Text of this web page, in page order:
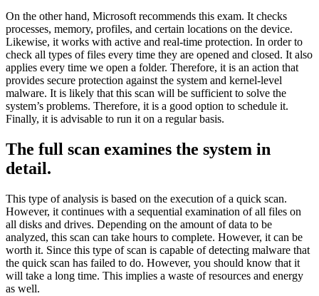
On the other hand, Microsoft recommends this exam. It checks
processes, memory, profiles, and certain locations on the device.
Likewise, it works with active and real-time protection. In order to
check all types of files every time they are opened and closed. It also
applies every time we open a folder. Therefore, it is an action that
provides secure protection against the system and kernel-level
malware. It is likely that this scan will be sufficient to solve the
system’s problems. Therefore, it is a good option to schedule it.
Finally, it is advisable to run it on a regular basis.
The full scan examines the system in
detail.
This type of analysis is based on the execution of a quick scan.
However, it continues with a sequential examination of all files on
all disks and drives. Depending on the amount of data to be
analyzed, this scan can take hours to complete. However, it can be
worth it. Since this type of scan is capable of detecting malware that
the quick scan has failed to do. However, you should know that it
will take a long time. This implies a waste of resources and energy
as well.